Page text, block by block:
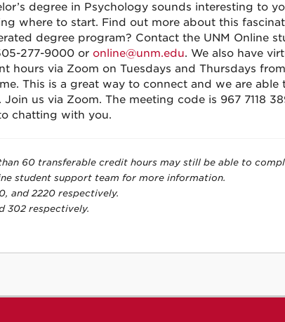
degree in Psychology sounds interesting to
where to start. Find out more about this
degree program? Contact the UNM Online
277-9000 or online@unm.edu. We also have
hours via Zoom on Tuesdays and Thursdays
This is a great way to connect and we are able
Join us via Zoom. The meeting code is 967 7118
chatting with you.
60 transferable credit hours may still be able to
student support team for more information.
and 2220 respectively.
302 respectively.